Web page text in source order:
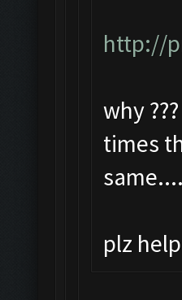
http://
why
times
same....
plz